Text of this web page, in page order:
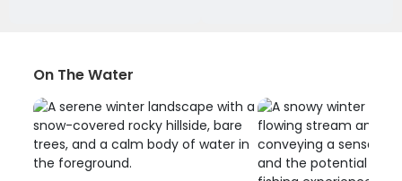
On The Water